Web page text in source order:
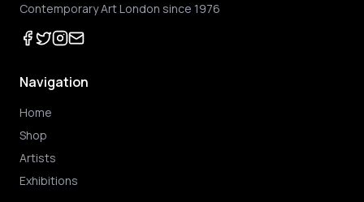
Contemporary Art London since 1976
Navigation
Home
Shop
Artists
Exhibitions